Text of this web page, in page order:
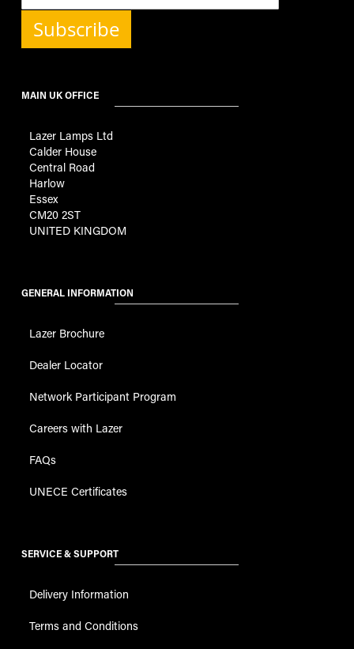
Subscribe
MAIN UK OFFICE
Lazer Lamps Ltd
Calder House
Central Road
Harlow
Essex
CM20 2ST
UNITED KINGDOM
GENERAL INFORMATION
Lazer Brochure
Dealer Locator
Network Participant Program
Careers with Lazer
FAQs
UNECE Certificates
SERVICE & SUPPORT
Delivery Information
Terms and Conditions